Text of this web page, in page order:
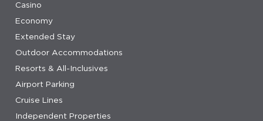
Casino
Economy
Extended Stay
Outdoor Accommodations
Resorts & All-Inclusives
Airport Parking
Cruise Lines
Independent Properties